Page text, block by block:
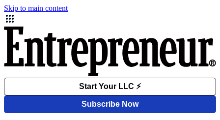
Skip to main content